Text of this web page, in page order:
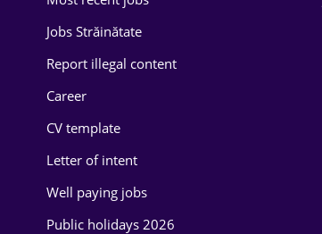
Energy
Environmental Protection
Food and Drinks
Jobs Străinătate
Report illegal content
Career
CV template
Letter of intent
Well paying jobs
Public holidays 2026